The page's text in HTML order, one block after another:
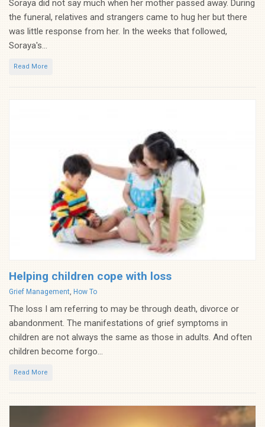
Soraya did not say much when her mother passed away. During
the funeral, relatives and strangers came to hug her but there
was little response from her. In the weeks that followed,
Soraya's...
Read More
Helping children cope with loss
Categories
Grief Management How To
The loss I am referring to may be through death, divorce or
abandonment. The manifestations of grief symptoms in
children are not always the same as those in adults. And often
children become forgo...
Read More